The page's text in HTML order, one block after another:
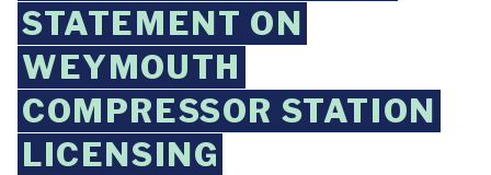
STATEMENT ON
WEYMOUTH
COMPRESSOR STATION
LICENSING